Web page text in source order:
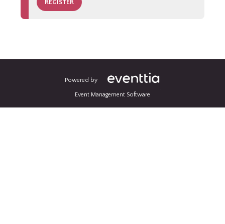
REGISTER
Powered by
Event Management Software